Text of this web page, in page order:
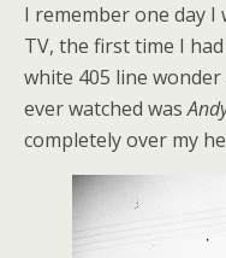
I remember one day
TV, the first time I
white 405 line
ever watched was
completely over my